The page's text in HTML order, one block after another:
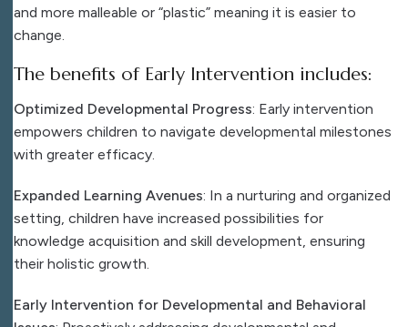
and more malleable or “plastic” meaning it is easier to
change.
The benefits of Early Intervention includes:
Optimized Developmental Progress: Early intervention
empowers children to navigate developmental milestones
with greater efficacy.
Expanded Learning Avenues: In a nurturing and organized
setting, children have increased possibilities for
knowledge acquisition and skill development, ensuring
their holistic growth.
Early Intervention for Developmental and Behavioral